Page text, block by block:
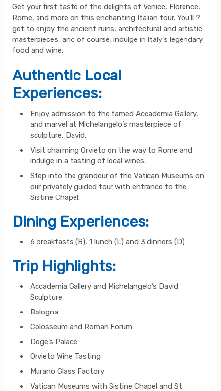
Get your first taste of the delights of Venice, Florence,
Rome, and more on this enchanting Italian tour. You'll ?
get to enjoy the ancient ruins, architectural and artistic
masterpieces, and of course, indulge in Italy's legendary
food and wine.
Authentic Local
Experiences:
Enjoy admission to the famed Accademia Gallery,
and marvel at Michelangelo’s masterpiece of
sculpture, David.
Visit charming Orvieto on the way to Rome and
indulge in a tasting of local wines.
Step into the grandeur of the Vatican Museums on
our privately guided tour with entrance to the
Sistine Chapel.
Dining Experiences:
6 breakfasts (B), 1 lunch (L) and 3 dinners (D)
Trip Highlights:
Accademia Gallery and Michelangelo’s David
Sculpture
Bologna
Colosseum and Roman Forum
Doge’s Palace
Orvieto Wine Tasting
Murano Glass Factory
Vatican Museums with Sistine Chapel and St